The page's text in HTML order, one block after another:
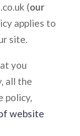
(our
applies to
site.
you
all the
policy,
website